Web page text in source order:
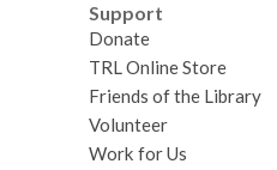
Support
Donate
TRL Online Store
Friends of the Library
Volunteer
Work for Us